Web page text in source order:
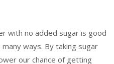
with no added sugar is good
ways. By taking sugar
our chance of getting